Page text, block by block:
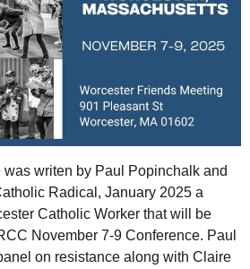
writen by Paul Popinchalk and
Radical, January 2025 a
Catholic Worker that will be
November 7-9 Conference. Paul
on resistance along with Claire